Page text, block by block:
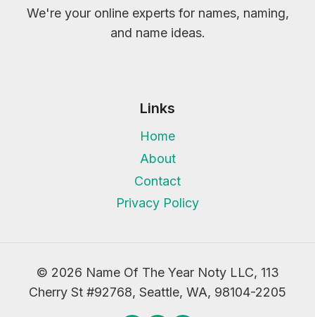
We're your online experts for names, naming,
and name ideas.
Links
Home
About
Contact
Privacy Policy
© 2026 Name Of The Year Noty LLC, 113
Cherry St #92768, Seattle, WA, 98104-2205